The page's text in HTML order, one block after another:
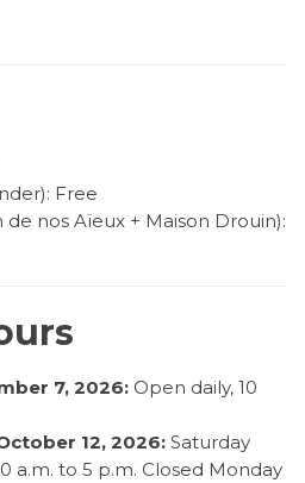
Free
de nos Aïeux + Maison Drouin):
7, 2026: Open daily, 10
12, 2026: Saturday
a.m. to 5 p.m. Closed Monday